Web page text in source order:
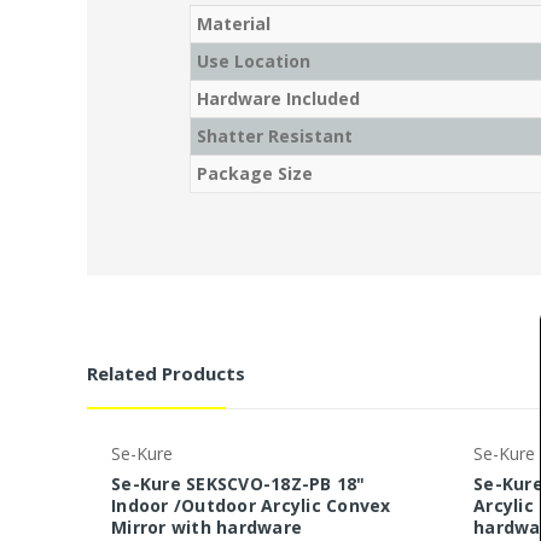
Material
Use Location
Hardware Included
Shatter Resistant
Package Size
Related Products
Se-Kure
Se-Kure SEKSCVO-18Z-PB 18"
Indoor /Outdoor Arcylic Convex
Mirror with hardware
Se-Kure
Se-
Arcylic